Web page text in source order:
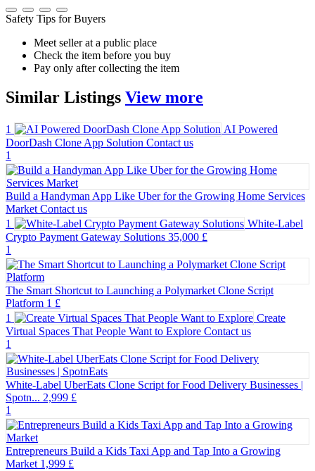
Safety Tips for Buyers
Meet seller at a public place
Check the item before you buy
Pay only after collecting the item
Similar Listings View more
1
AI Powered
DoorDash Clone App Solution Contact us
1
Build a Handyman App Like Uber for the Growing Home Services
Market Contact us
1
White-Label
Crypto Payment Gateway Solutions 35,000 £
1
The Smart Shortcut to Launching a Polymarket Clone Script
Platform 1 £
1
Create
Virtual Spaces That People Want to Explore Contact us
1
White-Label UberEats Clone Script for Food Delivery Businesses |
Spotn... 2,999 £
1
Entrepreneurs Build a Kids Taxi App and Tap Into a Growing
Market 1,999 £